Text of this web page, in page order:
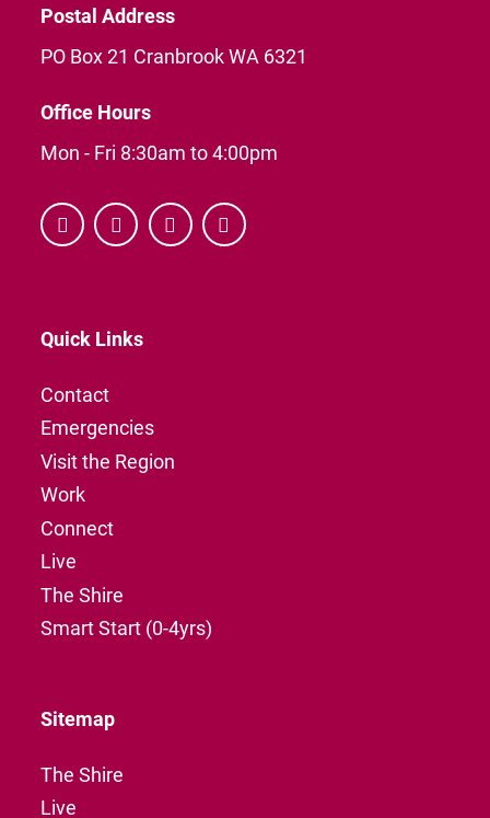
Postal Address
PO Box 21 Cranbrook WA 6321
Office Hours
Mon - Fri 8:30am to 4:00pm
   
Quick Links
Contact
Emergencies
Visit the Region
Work
Connect
Live
The Shire
Smart Start (0-4yrs)
Sitemap
The Shire
Live